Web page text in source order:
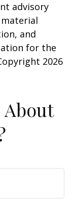
advisory
and
for the
2026
About